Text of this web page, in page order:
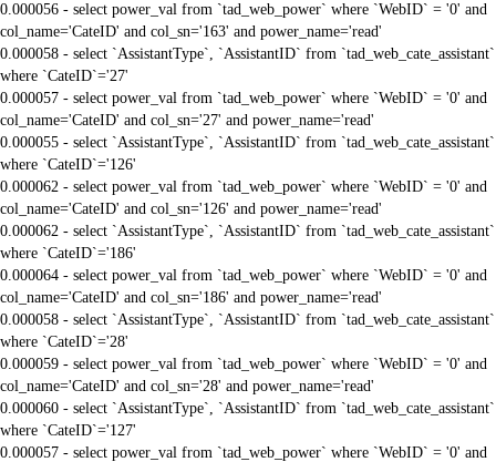
0.000056 - select power_val from `tad_web_power` where `WebID` = '0' and
col_name='CateID' and col_sn='163' and power_name='read'
0.000058 - select `AssistantType`, `AssistantID` from `tad_web_cate_assistant`
where `CateID`='27'
0.000057 - select power_val from `tad_web_power` where `WebID` = '0' and
col_name='CateID' and col_sn='27' and power_name='read'
0.000055 - select `AssistantType`, `AssistantID` from `tad_web_cate_assistant`
where `CateID`='126'
0.000062 - select power_val from `tad_web_power` where `WebID` = '0' and
col_name='CateID' and col_sn='126' and power_name='read'
0.000062 - select `AssistantType`, `AssistantID` from `tad_web_cate_assistant`
where `CateID`='186'
0.000064 - select power_val from `tad_web_power` where `WebID` = '0' and
col_name='CateID' and col_sn='186' and power_name='read'
0.000058 - select `AssistantType`, `AssistantID` from `tad_web_cate_assistant`
where `CateID`='28'
0.000059 - select power_val from `tad_web_power` where `WebID` = '0' and
col_name='CateID' and col_sn='28' and power_name='read'
0.000060 - select `AssistantType`, `AssistantID` from `tad_web_cate_assistant`
where `CateID`='127'
0.000057 - select power_val from `tad_web_power` where `WebID` = '0' and